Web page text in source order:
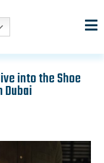
into the Shoe
Dubai